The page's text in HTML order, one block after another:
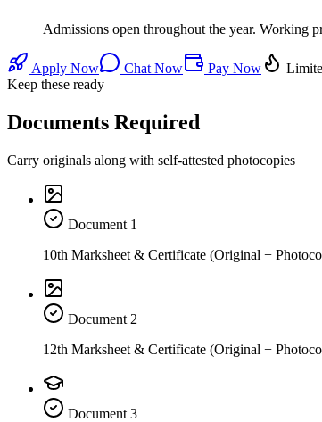
Admissions open throughout the year. Working
Apply Now Chat Now Pay Now
Keep these ready
Documents Required
Carry originals along with self-attested photocopies
Document 1
10th Marksheet & Certificate (Original +
Document 2
12th Marksheet & Certificate (Original +
Document 3